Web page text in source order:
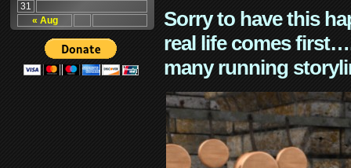
« Aug
31
Sorry to have this
real life comes
many running